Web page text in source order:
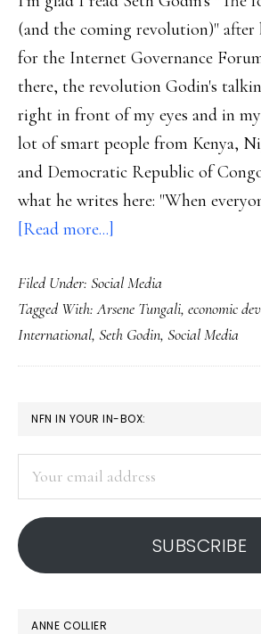
maps’
(and the coming revolution)" after
for the Internet Governance
there, the revolution Godin's
right in front of my eyes and in my
lot of smart people from Kenya,
and Democratic Republic of
what he writes here: "When
[Read more...]
tech
needed
to
help
education
keep
up!
Filed Under: Social Media
Tagged With:Arsene Tungali, economic
International, Seth Godin, Social Media
PRIMARY
SIDEBAR
NFN IN YOUR IN-BOX:
address
SUBSCRIBE
ANNE COLLIER